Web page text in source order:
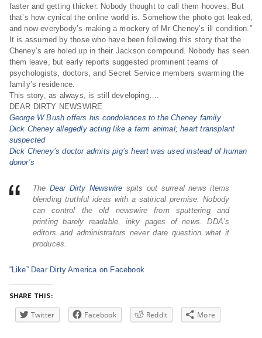
faster and getting thicker. Nobody thought to call them hooves. But
that’s how cynical the online world is. Somehow the photo got leaked,
and now everybody’s making a mockery of Mr Cheney’s ill condition.”
It is assumed by those who have been following this story that the
Cheney’s are holed up in their Jackson compound. Nobody has seen
them leave, but early reports suggested prominent teams of
psychologists, doctors, and Secret Service members swarming the
family’s residence.
This story, as always, is still developing….
DEAR DIRTY NEWSWIRE
George W Bush offers his condolences to the Cheney family
Dick Cheney allegedly acting like a farm animal; heart transplant
suspected
Dick Cheney’s doctor admits pig’s heart was used instead of human
donor’s
The Dear Dirty Newswire spits out surreal news items
blending truthful ideas with a satirical premise. Nobody
can control the old newswire from sputtering and
printing barely readable, inky pages of news. DDA’s
editors and administrators never dare question what it
produces.
“Like” Dear Dirty America on Facebook
SHARE THIS:
Twitter Facebook Reddit More